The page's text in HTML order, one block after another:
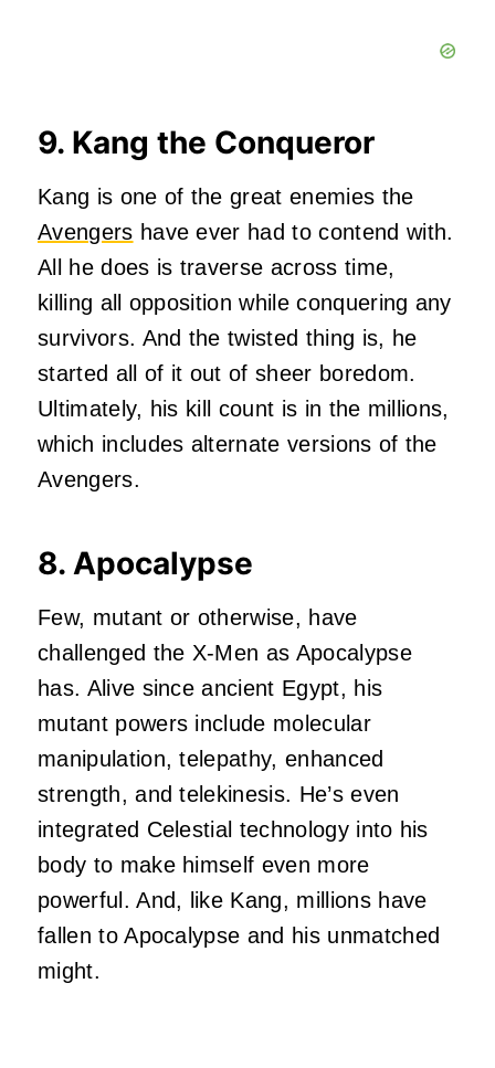
9. Kang the Conqueror
Kang is one of the great enemies the
Avengers have ever had to contend with.
All he does is traverse across time,
killing all opposition while conquering any
survivors. And the twisted thing is, he
started all of it out of sheer boredom.
Ultimately, his kill count is in the millions,
which includes alternate versions of the
Avengers.
8. Apocalypse
Few, mutant or otherwise, have
challenged the X-Men as Apocalypse
has. Alive since ancient Egypt, his
mutant powers include molecular
manipulation, telepathy, enhanced
strength, and telekinesis. He’s even
integrated Celestial technology into his
body to make himself even more
powerful. And, like Kang, millions have
fallen to Apocalypse and his unmatched
might.